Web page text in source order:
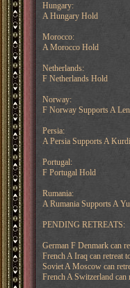
Hungary:
A Hungary Hold
Morocco:
A Morocco Hold
Netherlands:
F Netherlands Hold
Norway:
F Norway Supports A
Persia:
A Persia Supports A
Portugal:
F Portugal Hold
Rumania:
A Rumania Supports A
PENDING RETREATS:
German F Denmark can
French A Iraq can retreat
Soviet A Moscow can
French A Switzerland